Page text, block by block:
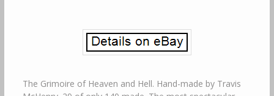
The Grimoire of Heaven and Hell. Hand-made by Travis